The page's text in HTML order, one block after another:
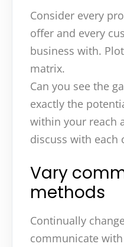
Consider every
offer and every
business with.
matrix.
Can you see the
exactly the
within your reach
discuss with each
Vary
methods
Continually
communicate